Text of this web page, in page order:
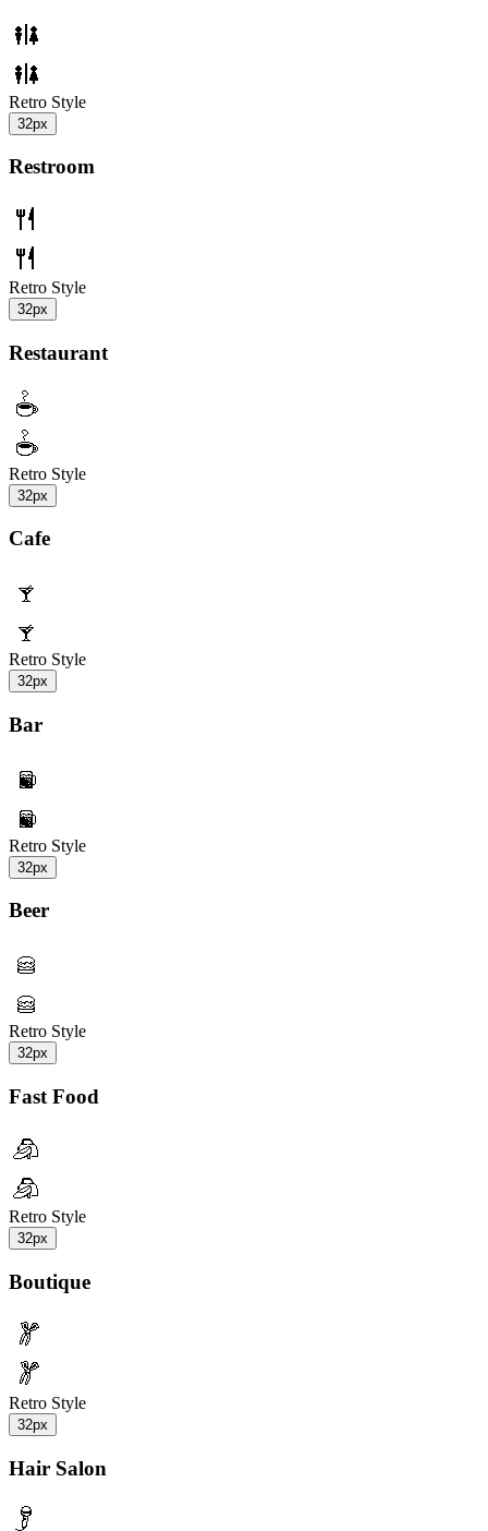
Retro Style
32px
Restroom
Retro Style
32px
Restaurant
Retro Style
32px
Cafe
Retro Style
32px
Bar
Retro Style
32px
Beer
Retro Style
32px
Fast Food
Retro Style
32px
Boutique
Retro Style
32px
Hair Salon